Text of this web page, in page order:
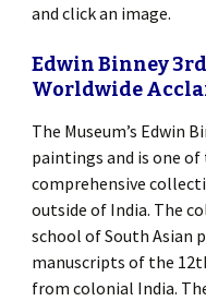
and click an image.
Edwin Binney
Worldwide
The Museum’s Edwin
paintings and is one
comprehensive
outside of India. The
school of South Asian
manuscripts of the
from colonial India.